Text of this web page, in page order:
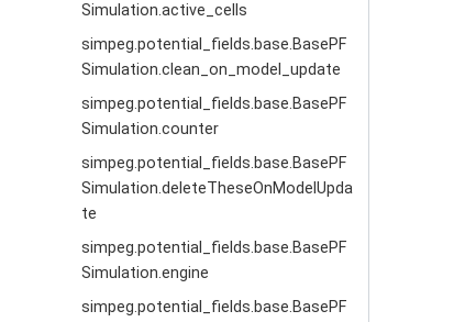
Simulation.active_cells
simpeg.potential_fields.base.BasePF
Simulation.clean_on_model_update
simpeg.potential_fields.base.BasePF
Simulation.counter
simpeg.potential_fields.base.BasePF
Simulation.deleteTheseOnModelUpda
te
simpeg.potential_fields.base.BasePF
Simulation.engine
simpeg.potential_fields.base.BasePF